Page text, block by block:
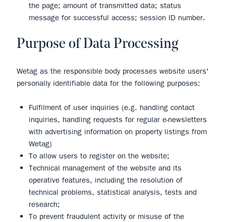
the page; amount of transmitted data; status
message for successful access; session ID number.
Purpose of Data Processing
Wetag as the responsible body processes website users'
personally identifiable data for the following purposes:
Fulfilment of user inquiries (e.g. handling contact
inquiries, handling requests for regular e-newsletters
with advertising information on property listings from
Wetag)
To allow users to register on the website;
Technical management of the website and its
operative features, including the resolution of
technical problems, statistical analysis, tests and
research;
To prevent fraudulent activity or misuse of the